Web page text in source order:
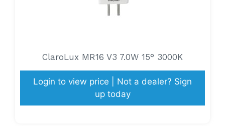
ClaroLux MR16 V3 7.0W 15° 3000K
Login to view price | Not a dealer? Sign
up today